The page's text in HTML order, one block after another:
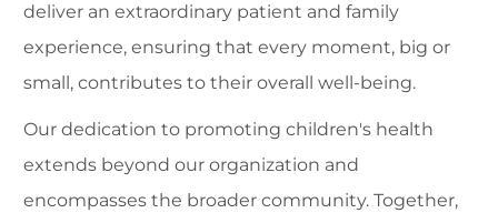
deliver an extraordinary patient and family
experience, ensuring that every moment, big or
small, contributes to their overall well-being.
Our dedication to promoting children's health
extends beyond our organization and
encompasses the broader community. Together,